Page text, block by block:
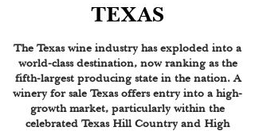
TEXAS
The Texas wine industry has exploded into a
world-class destination, now ranking as the
fifth-largest producing state in the nation. A
winery for sale Texas offers entry into a high-
growth market, particularly within the
celebrated Texas Hill Country and High